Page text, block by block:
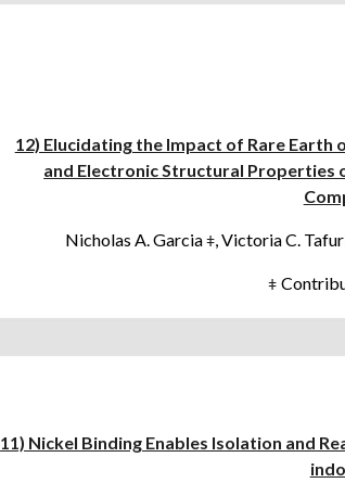
12) Elucidating the Impact of Rare
and Electronic Structural Properties
Nicholas A. Garciaǂ,Victoria C.
ǂ
11) Nickel Binding Enables Isolation and